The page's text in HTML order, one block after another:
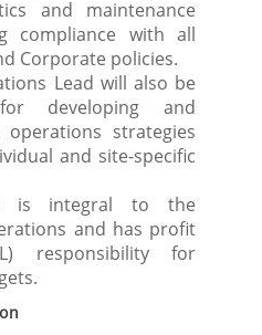
and maintenance
compliance with all
Corporate policies.
Lead will also be
developing and
operations strategies
and site-specific
is integral to the
and has profit
responsibility for